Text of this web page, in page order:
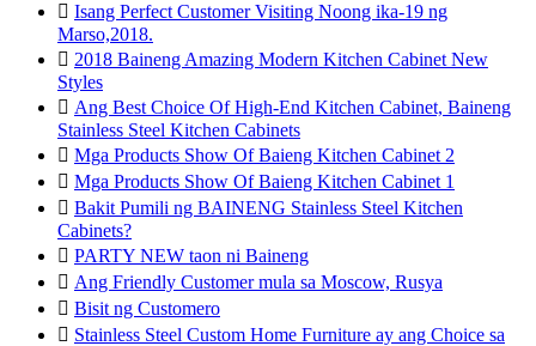
 Isang Perfect Customer Visiting Noong ika-19 ng
Marso,2018.
 2018 Baineng Amazing Modern Kitchen Cabinet New
Styles
 Ang Best Choice Of High-End Kitchen Cabinet, Baineng
Stainless Steel Kitchen Cabinets
 Mga Products Show Of Baieng Kitchen Cabinet 2
 Mga Products Show Of Baieng Kitchen Cabinet 1
 Bakit Pumili ng BAINENG Stainless Steel Kitchen
Cabinets?
 PARTY NEW taon ni Baineng
 Ang Friendly Customer mula sa Moscow, Rusya
 Bisit ng Customero
 Stainless Steel Custom Home Furniture ay ang Choice sa